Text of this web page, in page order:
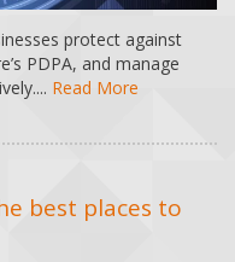
protect against
PDPA, and manage
Read More
best places to